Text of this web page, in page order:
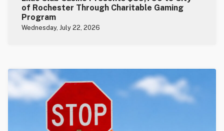
of Rochester Through Charitable Gaming
Program
Wednesday, July 22, 2026